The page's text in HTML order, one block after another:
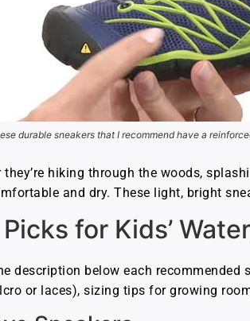
durable sneakers that I recommend have a
they’re hiking through the woods,
and dry. These light, bright
for Kids’
description below each
or laces), sizing tips for growing